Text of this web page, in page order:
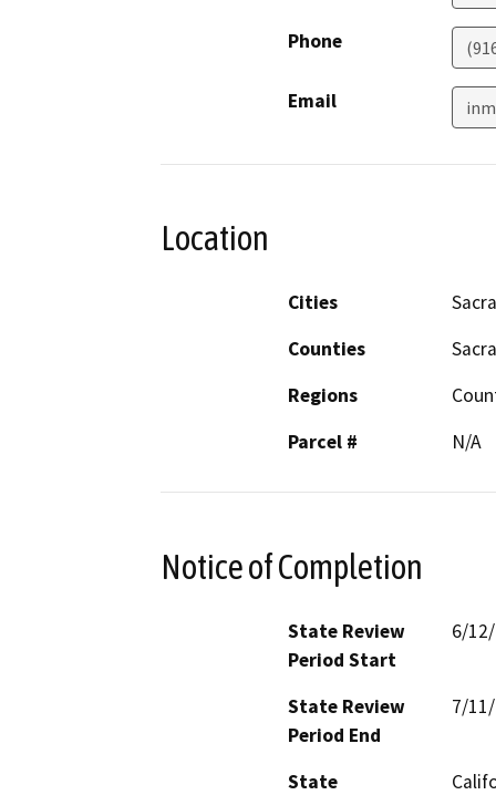
Phone
Email
Location
Cities
Counties
Regions
Parcel #
N/A
Notice of Completion
State Review
Period Start
6/
State Review
Period End
7/
State